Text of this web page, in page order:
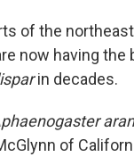
of the northeast
now having the
in decades.
of